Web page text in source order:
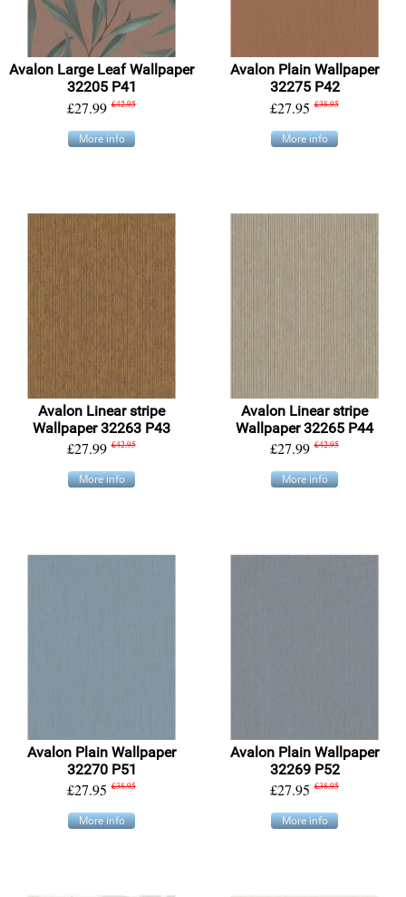
Avalon Large Leaf Wallpaper
32205 P41
£27.99 £42.95
More info
Avalon Plain Wallpaper
32275 P42
£27.95 £38.95
More info
Avalon Linear stripe
Wallpaper 32263 P43
£27.99 £42.95
More info
Avalon Linear stripe
Wallpaper 32265 P44
£27.99 £42.95
More info
Avalon Plain Wallpaper
32270 P51
£27.95 £38.95
More info
Avalon Plain Wallpaper
32269 P52
£27.95 £38.95
More info